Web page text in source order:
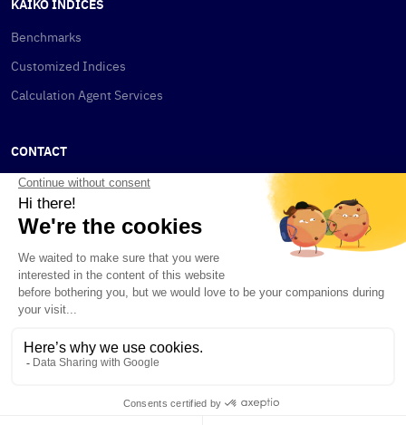
KAIKO INDICES
Benchmarks
Customized Indices
Calculation Agent Services
CONTACT
New York
New York, NY 10001